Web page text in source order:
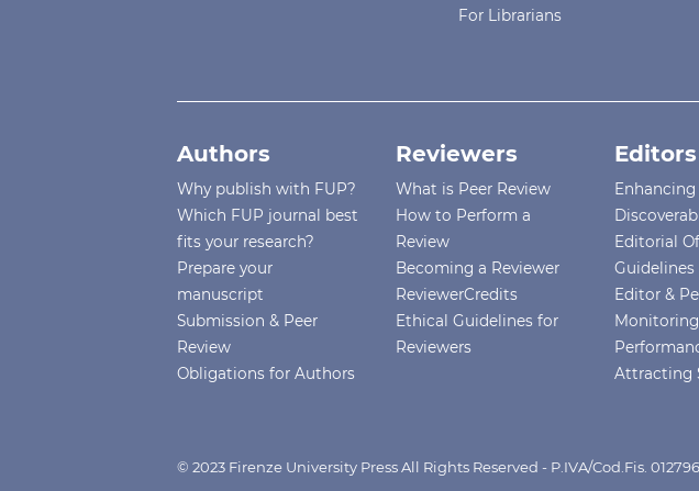
For Librarians
Authors
Why publish with FUP?
Which FUP journal best
fits your research?
Prepare your
manuscript
Submission & Peer
Review
Obligations for Authors
Reviewers
What is Peer Review
How to Perform a
Review
Becoming a Reviewer
ReviewerCredits
Ethical Guidelines for
Reviewers
Editors
Enhancing
Editorial
Guidelines
Editor &
Monitoring
Attracting
© 2023 Firenze University Press All Rights Reserved - P.IVA/Cod.Fis.